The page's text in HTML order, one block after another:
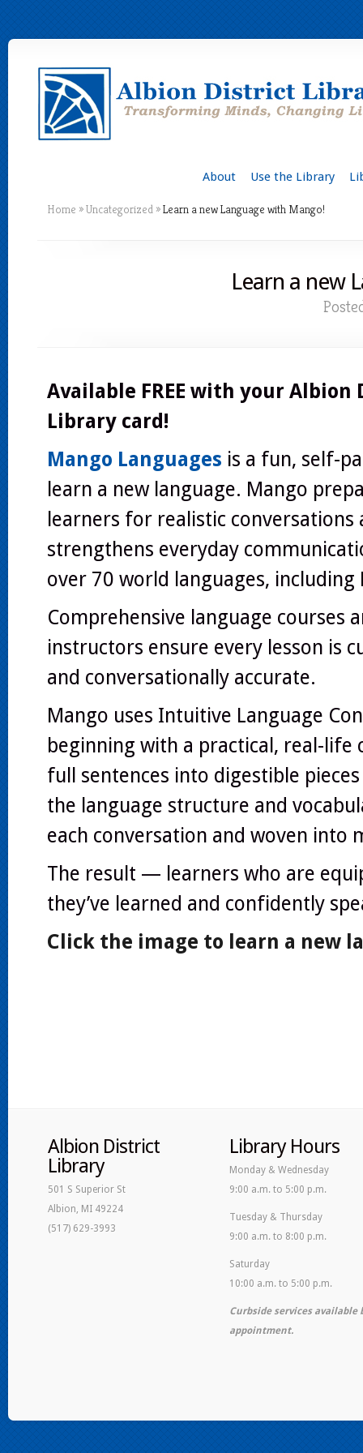
About Use the Library
Home »Uncategorized »Learn a new Language with Mango!
Learn a new
Available FREE with your Albion
Library card!
Mango Languages is a fun, self-
learn a new language. Mango
learners for realistic conversations
strengthens everyday
over 70 world languages, including
Comprehensive language courses
instructors ensure every lesson is
and conversationally accurate.
Mango uses Intuitive Language
beginning with a practical, real-life
full sentences into digestible
the language structure and
each conversation and woven into
The result — learners who are
they’ve learned and confidently
Click the image to learn a new
Albion District
Library
501 S Superior St
Albion, MI 49224
(517) 629-3993
Library Hours
Monday & Wednesday
9:00 a.m. to 5:00 p.m.
Tuesday & Thursday
9:00 a.m. to 8:00 p.m.
Saturday
10:00 a.m. to 5:00 p.m.
Curbside services available
appointment.